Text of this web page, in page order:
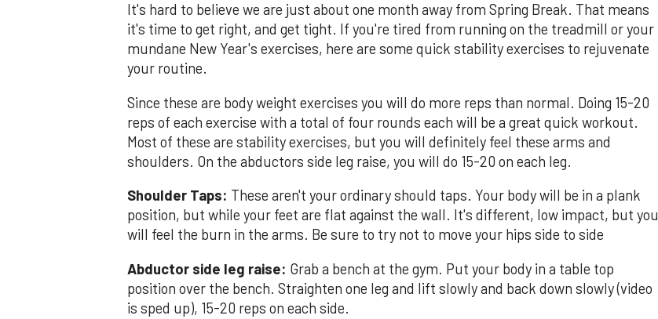
It's hard to believe we are just about one month away from Spring Break. That means
it's time to get right, and get tight. If you're tired from running on the treadmill or your
mundane New Year's exercises, here are some quick stability exercises to rejuvenate
your routine.
Since these are body weight exercises you will do more reps than normal. Doing 15-20
reps of each exercise with a total of four rounds each will be a great quick workout.
Most of these are stability exercises, but you will definitely feel these arms and
shoulders. On the abductors side leg raise, you will do 15-20 on each leg.
Shoulder Taps: These aren't your ordinary should taps. Your body will be in a plank
position, but while your feet are flat against the wall. It's different, low impact, but you
will feel the burn in the arms. Be sure to try not to move your hips side to side
Abductor side leg raise: Grab a bench at the gym. Put your body in a table top
position over the bench. Straighten one leg and lift slowly and back down slowly (video
is sped up), 15-20 reps on each side.